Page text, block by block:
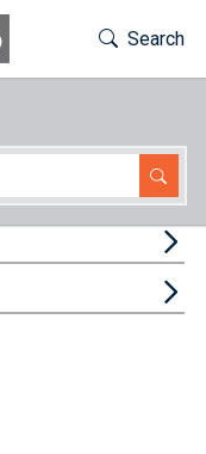
Toggle
Search